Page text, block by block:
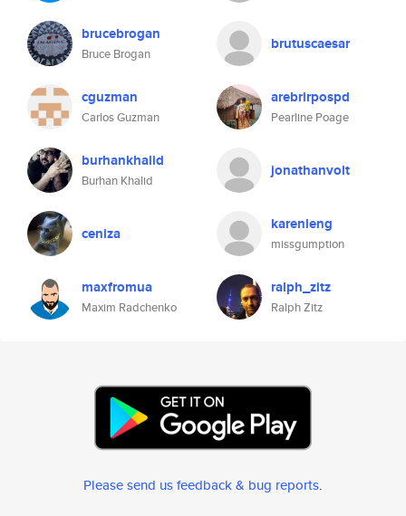
brucebrogan
Bruce Brogan
brutuscaesar
cguzman
Carlos Guzman
arebrirpospd
Pearline Poage
burhankhalid
Burhan Khalid
jonathanvolt
ceniza karenleng
missgumption
maxfromua
Maxim Radchenko
ralph_zitz
Ralph Zitz
Please send us feedback & bug reports.